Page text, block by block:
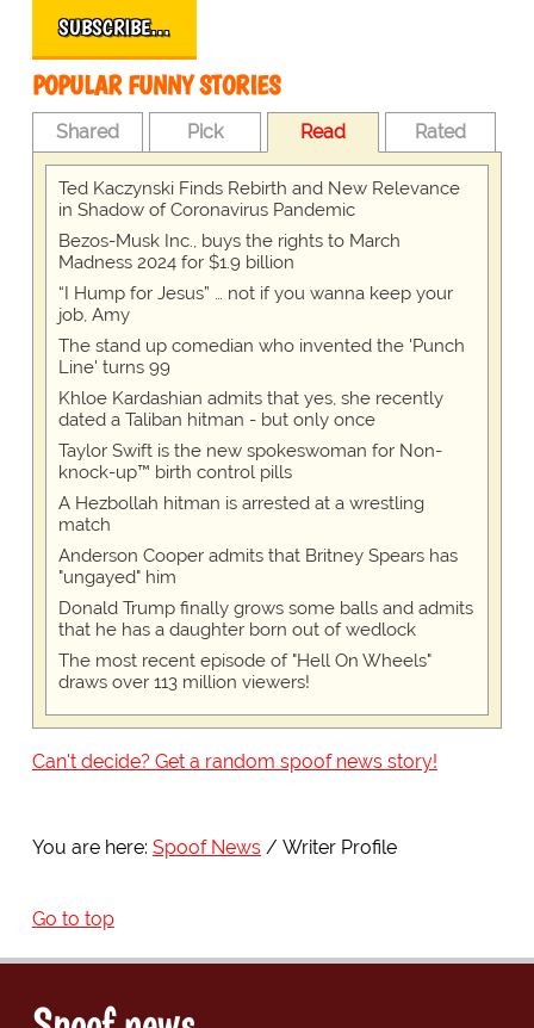
SUBSCRIBE…
POPULAR FUNNY STORIES
Shared Pick Read Rated
Ted Kaczynski Finds Rebirth and New Relevance
in Shadow of Coronavirus Pandemic
Bezos-Musk Inc., buys the rights to March
Madness 2024 for $1.9 billion
“I Hump for Jesus” … not if you wanna keep your
job, Amy
The stand up comedian who invented the 'Punch
Line' turns 99
Khloe Kardashian admits that yes, she recently
dated a Taliban hitman - but only once
Taylor Swift is the new spokeswoman for Non-
knock-up™ birth control pills
A Hezbollah hitman is arrested at a wrestling
match
Anderson Cooper admits that Britney Spears has
"ungayed" him
Donald Trump finally grows some balls and admits
that he has a daughter born out of wedlock
The most recent episode of "Hell On Wheels"
draws over 113 million viewers!
Can't decide? Get a random spoof news story!
You are here: Spoof News Writer Profile
Go to top